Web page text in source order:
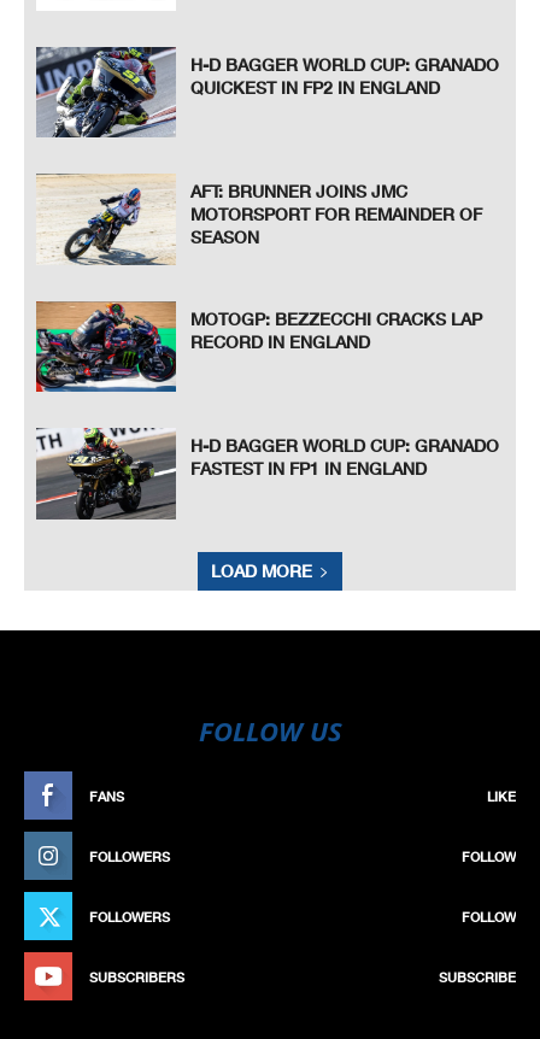
H-D BAGGER WORLD CUP: GRANADO
QUICKEST IN FP2 IN ENGLAND
AFT: BRUNNER JOINS JMC
MOTORSPORT FOR REMAINDER OF
SEASON
MOTOGP: BEZZECCHI CRACKS LAP
RECORD IN ENGLAND
H-D BAGGER WORLD CUP: GRANADO
FASTEST IN FP1 IN ENGLAND
LOAD MORE
FOLLOW US
FANS LIKE
FOLLOWERS FOLLOW
FOLLOWERS FOLLOW
SUBSCRIBERS SUBSCRIBE